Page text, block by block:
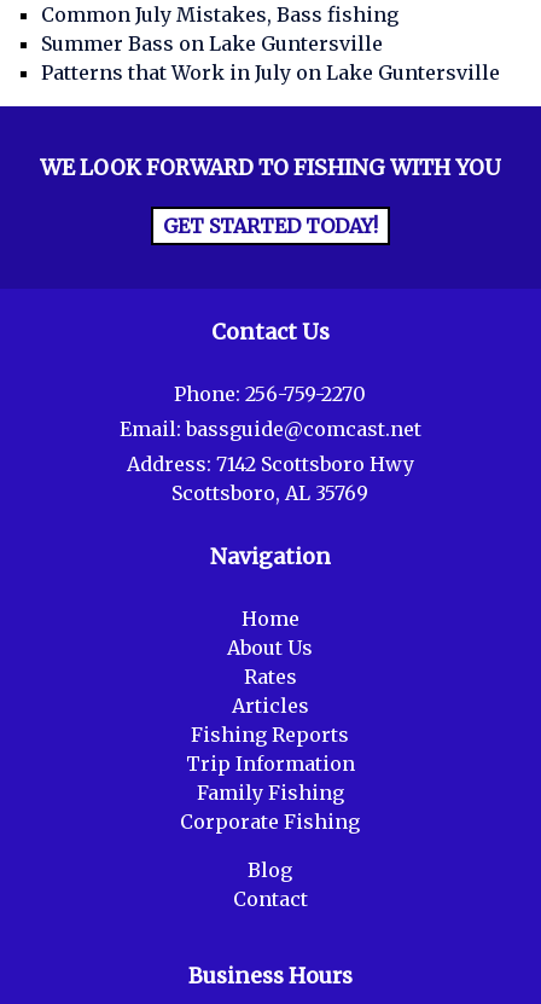
Common July Mistakes, Bass fishing
Summer Bass on Lake Guntersville
Patterns that Work in July on Lake Guntersville
WE LOOK FORWARD TO FISHING WITH YOU
GET STARTED TODAY!
Contact Us
Phone:256-759-2270
Email:bassguide@comcast.net
Address: 7142 Scottsboro Hwy
Scottsboro, AL 35769
Navigation
Home
About Us
Rates
Articles
Fishing Reports
Trip Information
Family Fishing
Corporate Fishing
Blog
Contact
Business Hours